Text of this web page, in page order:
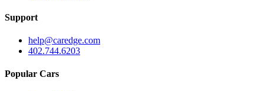
Support
help@caredge.com
402.744.6203
Popular Cars